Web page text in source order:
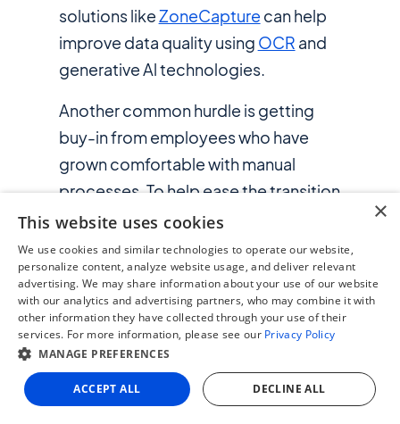
solutions likeZoneCapture can help
improve data quality using OCR and
generative Al technologies.
Another common hurdle is getting
buy-in from employees who have
grown comfortable with manual
processes. To help ease the transition
to AP automation, be ready to
communicate clearly and provide
thorough training. It also helps to
choose automation systems that are
flexible and can adapt to your
business needs and operating
practices.
×
This website uses cookies
We use cookies and similar technologies to operate our website,
personalize content, analyze website usage, and deliver relevant
advertising. We may share information about your use of our website
with our analytics and advertising partners, who may combine it with
other information they have collected through your use of their
services. For more information, please see our Privacy Policy
MANAGE PREFERENCES
ACCEPT ALL DECLINE ALL